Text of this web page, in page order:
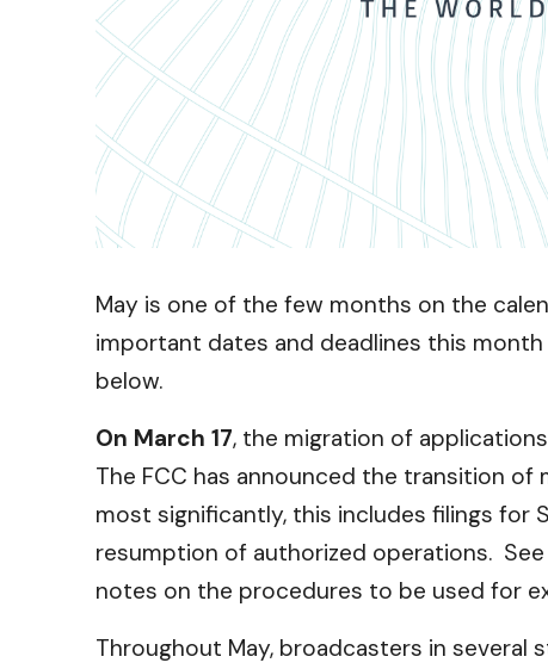
May is one of the few months on the
important dates and deadlines this
below.
On March 17, the migration of
The FCC has announced the transition of
most significantly, this includes filings
resumption of authorized operations. See
notes on the procedures to be used for
Throughout May, broadcasters in several